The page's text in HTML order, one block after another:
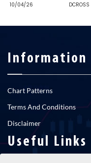
10/04/26 DCROSS
Information
Chart Patterns
Terms And Conditions
Disclaimer
Useful Links